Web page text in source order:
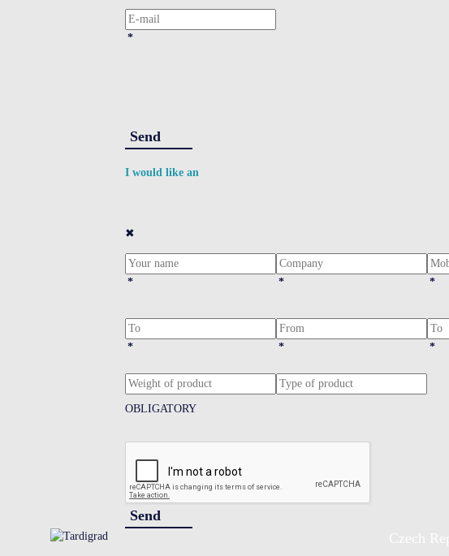
*
Send
I would like an
✖
* * *
* * *
OBLIGATORY
Send